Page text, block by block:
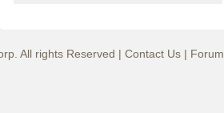
All rights Reserved | Contact Us |